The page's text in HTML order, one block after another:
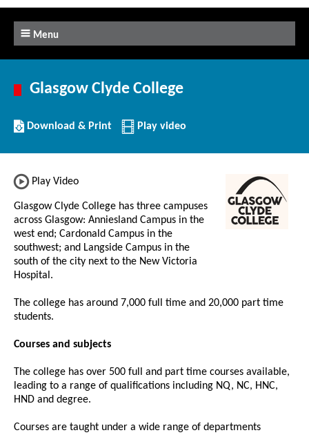
Menu
Glasgow Clyde College
Download/Print
this
Download & Print Play video
Play Video
Glasgow Clyde College has three campuses
across Glasgow: Anniesland Campus in the
west end; Cardonald Campus in the
southwest; and Langside Campus in the
south of the city next to the New Victoria
Hospital.
The college has around 7,000 full time and 20,000 part time
students.
Courses and subjects
The college has over 500 full and part time courses available,
leading to a range of qualifications including NQ, NC, HNC,
HND and degree.
Courses are taught under a wide range of departments